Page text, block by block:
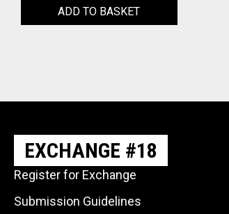
ADD TO BASKET
EXCHANGE #18
Register for Exchange
Submission Guidelines